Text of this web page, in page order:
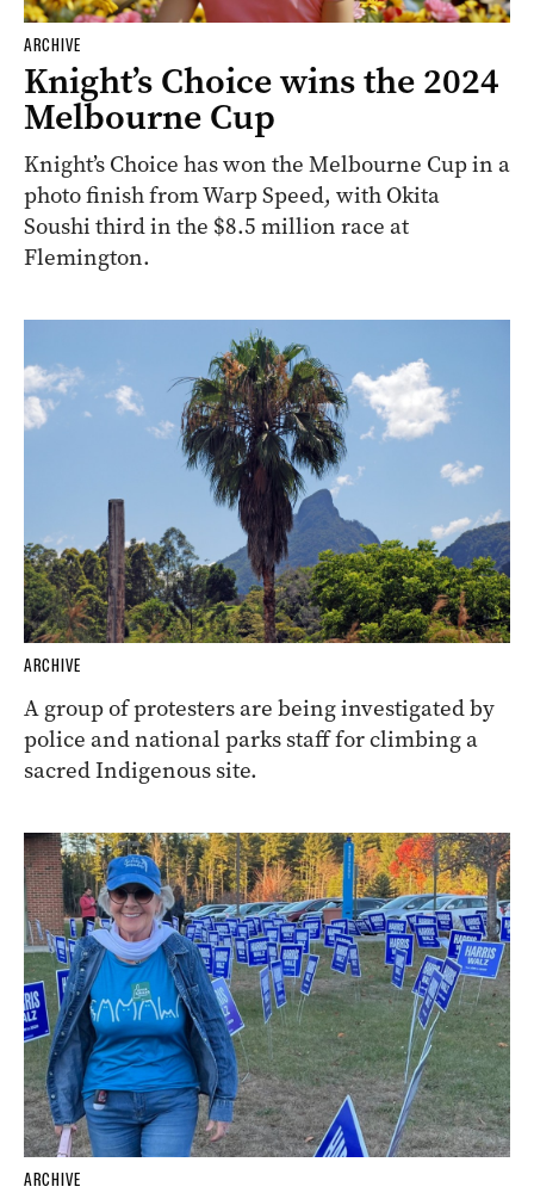
ARCHIVE
Knight’s Choice wins the 2024
Melbourne Cup
Knight’s Choice has won the Melbourne Cup in a
photo finish from Warp Speed, with Okita
Soushi third in the $8.5 million race at
Flemington.
ARCHIVE
A group of protesters are being investigated by
police and national parks staff for climbing a
sacred Indigenous site.
ARCHIVE